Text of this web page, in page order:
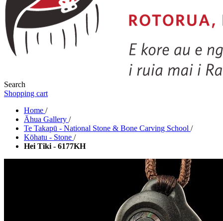
Search
Shopping cart
Home /
Āhua Gallery /
Te Takapū - National Stone & Bone Carving School /
Kōhatu - Stone /
Hei Tiki - 6177KH